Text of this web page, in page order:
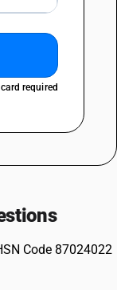
required
Code 87024022